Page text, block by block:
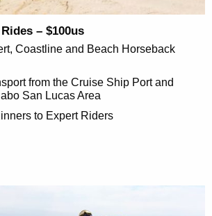
– $100us
Coastline and Beach Horseback
from the Cruise Ship Port and
San Lucas Area
to Expert Riders